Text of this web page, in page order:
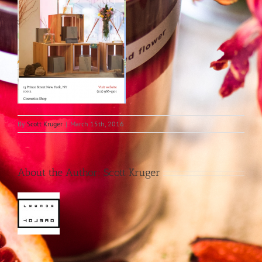
By Scott Kruger | March 15th, 2016
About the Author: Scott Kruger